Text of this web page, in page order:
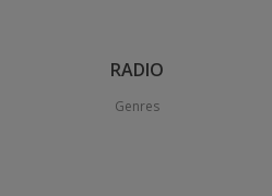
RADIO
Genres